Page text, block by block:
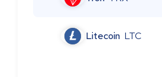
Litecoin LTC